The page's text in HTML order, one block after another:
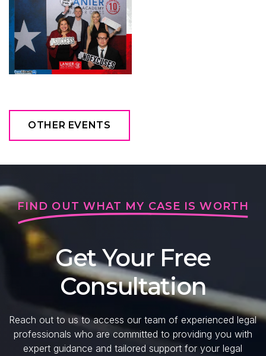
OTHER EVENTS
FIND OUT WHAT MY CASE IS WORTH
Get Your Free
Consultation
Reach out to us to access our team of experienced legal
professionals who are committed to providing you with
expert guidance and tailored support for your legal